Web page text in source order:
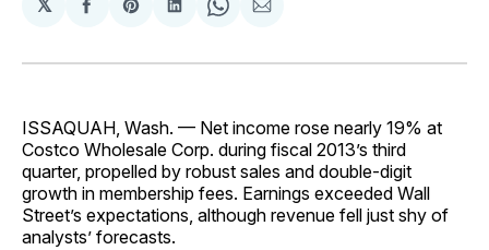
𝕏
Share
Facebook
Share
Pinterest
Share
LinkedIn
Share
WhatsApp
Share
Email
ISSAQUAH, Wash. — Net income rose nearly 19% at
Costco Wholesale Corp. during fiscal 2013’s third
quarter, propelled by robust sales and double-digit
growth in membership fees. Earnings exceeded Wall
Street’s expectations, although revenue fell just shy of
analysts’ forecasts.